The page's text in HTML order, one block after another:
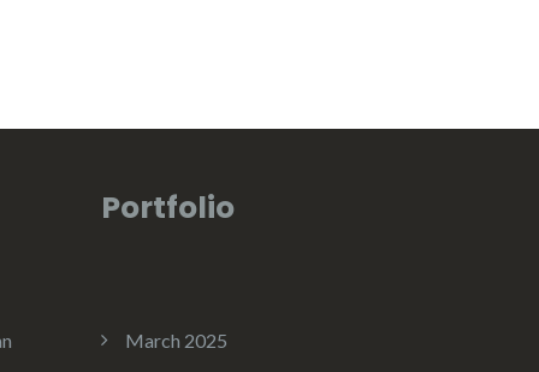
Portfolio
March 2025